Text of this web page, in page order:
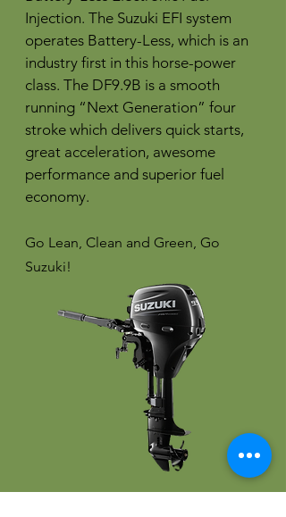
Injection. The Suzuki EFI system
operates Battery-Less, which is an
industry first in this horse-power
class. The DF9.9B is a smooth
running “Next Generation” four
stroke which delivers quick starts,
great acceleration, awesome
performance and superior fuel
economy.
Go Lean, Clean and Green, Go
Suzuki!